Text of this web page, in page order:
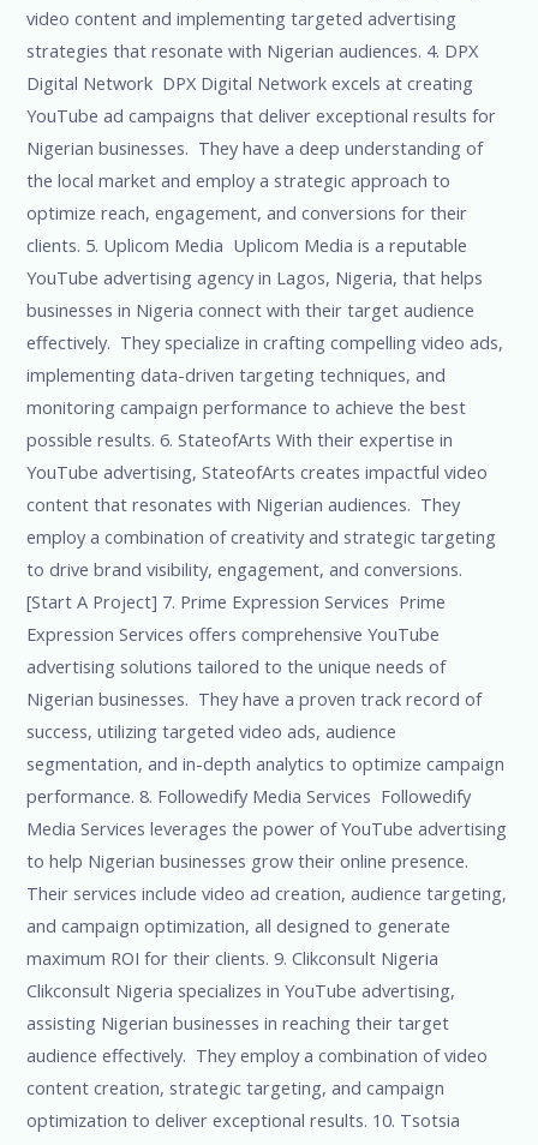
video content and implementing targeted advertising
strategies that resonate with Nigerian audiences. 4. DPX
Digital Network DPX Digital Network excels at creating
YouTube ad campaigns that deliver exceptional results for
Nigerian businesses. They have a deep understanding of
the local market and employ a strategic approach to
optimize reach, engagement, and conversions for their
clients. 5. Uplicom Media Uplicom Media is a reputable
YouTube advertising agency in Lagos, Nigeria, that helps
businesses in Nigeria connect with their target audience
effectively. They specialize in crafting compelling video ads,
implementing data-driven targeting techniques, and
monitoring campaign performance to achieve the best
possible results. 6. StateofArts With their expertise in
YouTube advertising, StateofArts creates impactful video
content that resonates with Nigerian audiences. They
employ a combination of creativity and strategic targeting
to drive brand visibility, engagement, and conversions.
[Start A Project] 7. Prime Expression Services Prime
Expression Services offers comprehensive YouTube
advertising solutions tailored to the unique needs of
Nigerian businesses. They have a proven track record of
success, utilizing targeted video ads, audience
segmentation, and in-depth analytics to optimize campaign
performance. 8. Followedify Media Services Followedify
Media Services leverages the power of YouTube advertising
to help Nigerian businesses grow their online presence.
Their services include video ad creation, audience targeting,
and campaign optimization, all designed to generate
maximum ROI for their clients. 9. Clikconsult Nigeria
Clikconsult Nigeria specializes in YouTube advertising,
assisting Nigerian businesses in reaching their target
audience effectively. They employ a combination of video
content creation, strategic targeting, and campaign
optimization to deliver exceptional results. 10. Tsotsia